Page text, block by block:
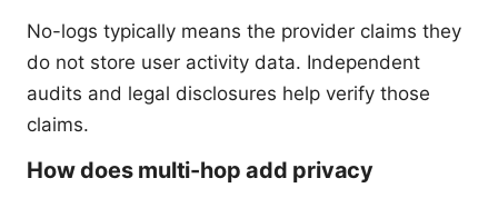
No-logs typically means the provider claims they
do not store user activity data. Independent
audits and legal disclosures help verify those
claims.
How does multi-hop add privacy